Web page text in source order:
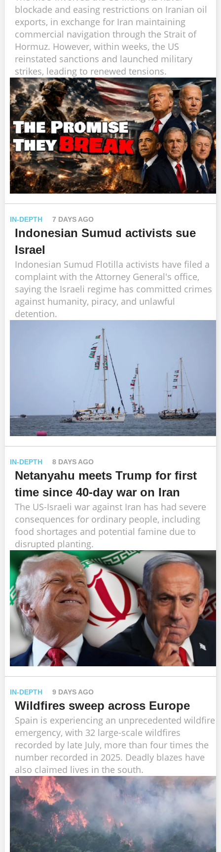
blockade and easing restrictions on Iranian oil
exports, in exchange for Iran maintaining
commercial navigation through the Strait of
Hormuz. However, within weeks, the US
reinstated sanctions and launched military
strikes, leading to renewed tensions.
IN-DEPTH 7 DAYS AGO
Indonesian Sumud activists sue
Israel
Indonesian Sumud Flotilla activists have filed a
complaint with the Attorney General's office,
saying the Israeli regime has committed crimes
against humanity, piracy, and unlawful
detention.
IN-DEPTH 8 DAYS AGO
Netanyahu meets Trump for first
time since 40-day war on Iran
The US-Israeli war against Iran has had severe
consequences for ordinary people, including
food shortages and potential famine due to
disrupted planting.
IN-DEPTH 9 DAYS AGO
Wildfires sweep across Europe
Spain is experiencing an unprecedented wildfire
emergency, with 32 large-scale wildfires
recorded by late July, more than four times the
number recorded in 2025. Deadly blazes have
also claimed lives in the south.